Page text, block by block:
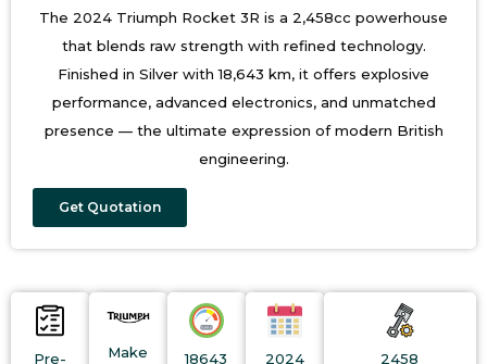
The 2024 Triumph Rocket 3R is a 2,458cc powerhouse
that blends raw strength with refined technology.
Finished in Silver with 18,643 km, it offers explosive
performance, advanced electronics, and unmatched
presence — the ultimate expression of modern British
engineering.
Get Quotation
Pre-
Make 18643 2024 2458